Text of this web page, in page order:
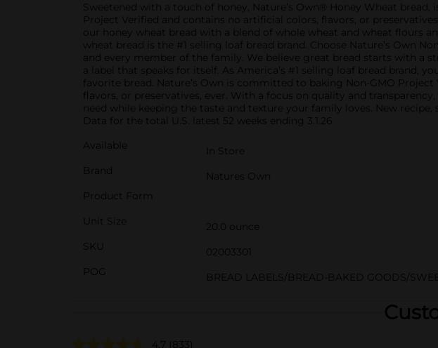
Sweetened with a touch of honey, Nature’s Own® Honey Wheat
Project Verified and contains no artificial colors, flavors, or
our honey wheat bread with a blend of whole wheat and wheat flours
wheat bread is the #1 selling loaf bread brand. Choose Nature’s Own
and every member of the family. We believe great bread starts with
a label that speaks for itself. As America’s #1 selling loaf bread brand,
favorite bread. Nature’s Own is committed to baking Non-GMO
flavors, or preservatives, ever. With a focus on quality and
need while keeping the taste and texture your family loves. New
Data for the total U.S. latest 52 weeks ending 3.1.26
Available
In Store
Brand
Natures Own
Product Form
Unit Size
20.0 ounce
SKU
02003301
POG
BREAD LABELS/BREAD-BAKED GOODS/
4.7 (833)